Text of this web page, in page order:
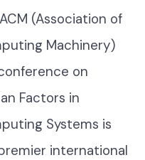
(Association of
Machinery)
on
Factors in
Systems is
international